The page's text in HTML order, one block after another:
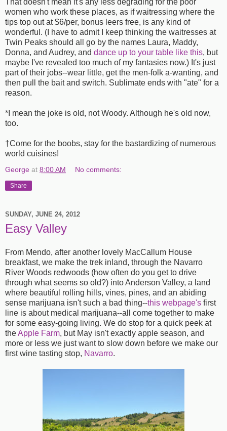
women who work these places, as if waitressing where the
tips top out at $6/per, bonus leers free, is any kind of
wonderful. (I have to admit I keep thinking the waitresses at
Twin Peaks should all go by the names Laura, Maddy,
Donna, and Audrey, and dance up to your table like this, but
maybe I've revealed too much of my fantasies now.) It's just
part of their jobs--wear little, get the men-folk a-wanting, and
then pull the bait and switch. Sublimate ends with "ate" for a
reason.
*I mean the joke is old, not Woody. Although he's old now,
too.
†Come for the boobs, stay for the bastardizing of numerous
world cuisines!
George at 8:00 AM No comments:
Share
SUNDAY, JUNE 24, 2012
Easy Valley
From Mendo, after another lovely MacCallum House
breakfast, we make the trek inland, through the Navarro
River Woods redwoods (how often do you get to drive
through what seems so old?) into Anderson Valley, a land
where beautiful rolling hills, vines, pines, and an abiding
sense marijuana isn't such a bad thing--this webpage's first
line is about medical marijuana--all come together to make
for some easy-going living. We do stop for a quick peek at
theApple Farm, but May isn't exactly apple season, and
more or less we just want to slow down before we make our
first wine tasting stop, Navarro.